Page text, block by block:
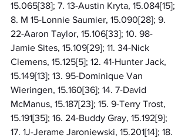
15.065[38]; 7. 13-Austin Kryta, 15.084[15];
8. M 15-Lonnie Saumier, 15.090[28]; 9.
22-Aaron Taylor, 15.106[33]; 10. 98-
Jamie Sites, 15.109[29]; 11. 34-Nick
Clemens, 15.125[5]; 12. 41-Hunter Jack,
15.149[13]; 13. 95-Dominique Van
Wieringen, 15.160[36]; 14. 7-David
McManus, 15.187[23]; 15. 9-Terry Trost,
15.191[35]; 16. 24-Buddy Gray, 15.192[9];
17. 1J-Jerame Jaroniewski, 15.201[14]; 18.